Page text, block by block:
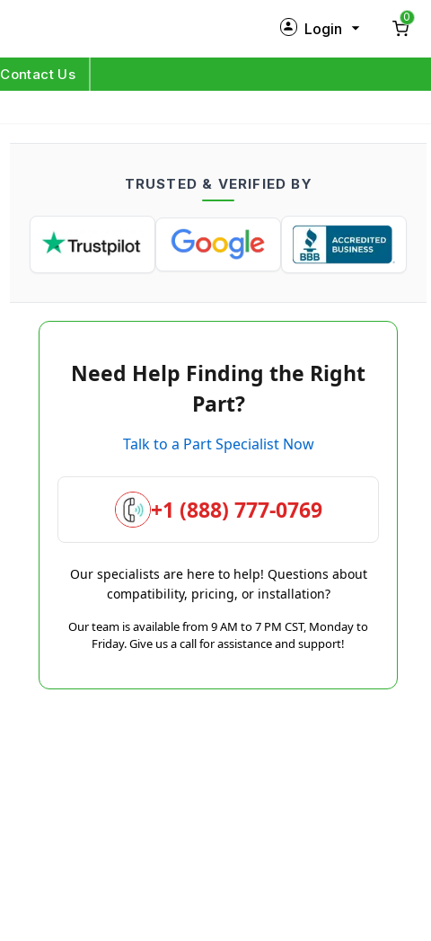
Login
Log in
0
Contact Us
TRUSTED & VERIFIED BY
Need Help Finding the Right
Part?
Talk to a Part Specialist Now
+1 (888) 777-0769
Our specialists are here to help! Questions about
compatibility, pricing, or installation?
Our team is available from 9 AM to 7 PM CST, Monday to
Friday. Give us a call for assistance and support!